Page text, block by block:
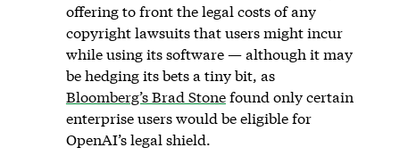
offering to front the legal costs of any
copyright lawsuits that users might incur
while using its software — although it may
be hedging its bets a tiny bit, as
Bloomberg’s Brad Stonefound only certain
enterprise users would be eligible for
OpenAI’s legal shield.